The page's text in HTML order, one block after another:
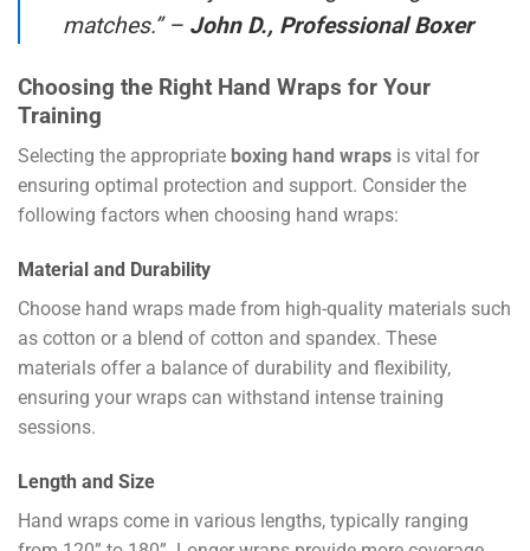
matches.” – John D., Professional Boxer
Choosing the Right Hand Wraps for Your
Training
Selecting the appropriate boxing hand wraps is vital for
ensuring optimal protection and support. Consider the
following factors when choosing hand wraps:
Material and Durability
Choose hand wraps made from high-quality materials such
as cotton or a blend of cotton and spandex. These
materials offer a balance of durability and flexibility,
ensuring your wraps can withstand intense training
sessions.
Length and Size
Hand wraps come in various lengths, typically ranging